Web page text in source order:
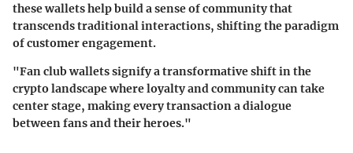
these wallets help build a sense of community that
transcends traditional interactions, shifting the paradigm
of customer engagement.
"Fan club wallets signify a transformative shift in the
crypto landscape where loyalty and community can take
center stage, making every transaction a dialogue
between fans and their heroes."